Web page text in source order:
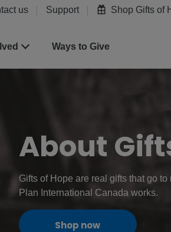
us Support Shop Gifts of
Ways to Give
About
Gifts of Hope are real gifts that go
Plan International Canada works.
Shop now